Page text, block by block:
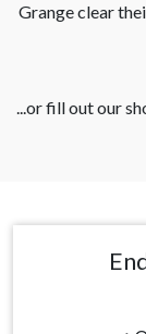
Grange clear
...or fill out our